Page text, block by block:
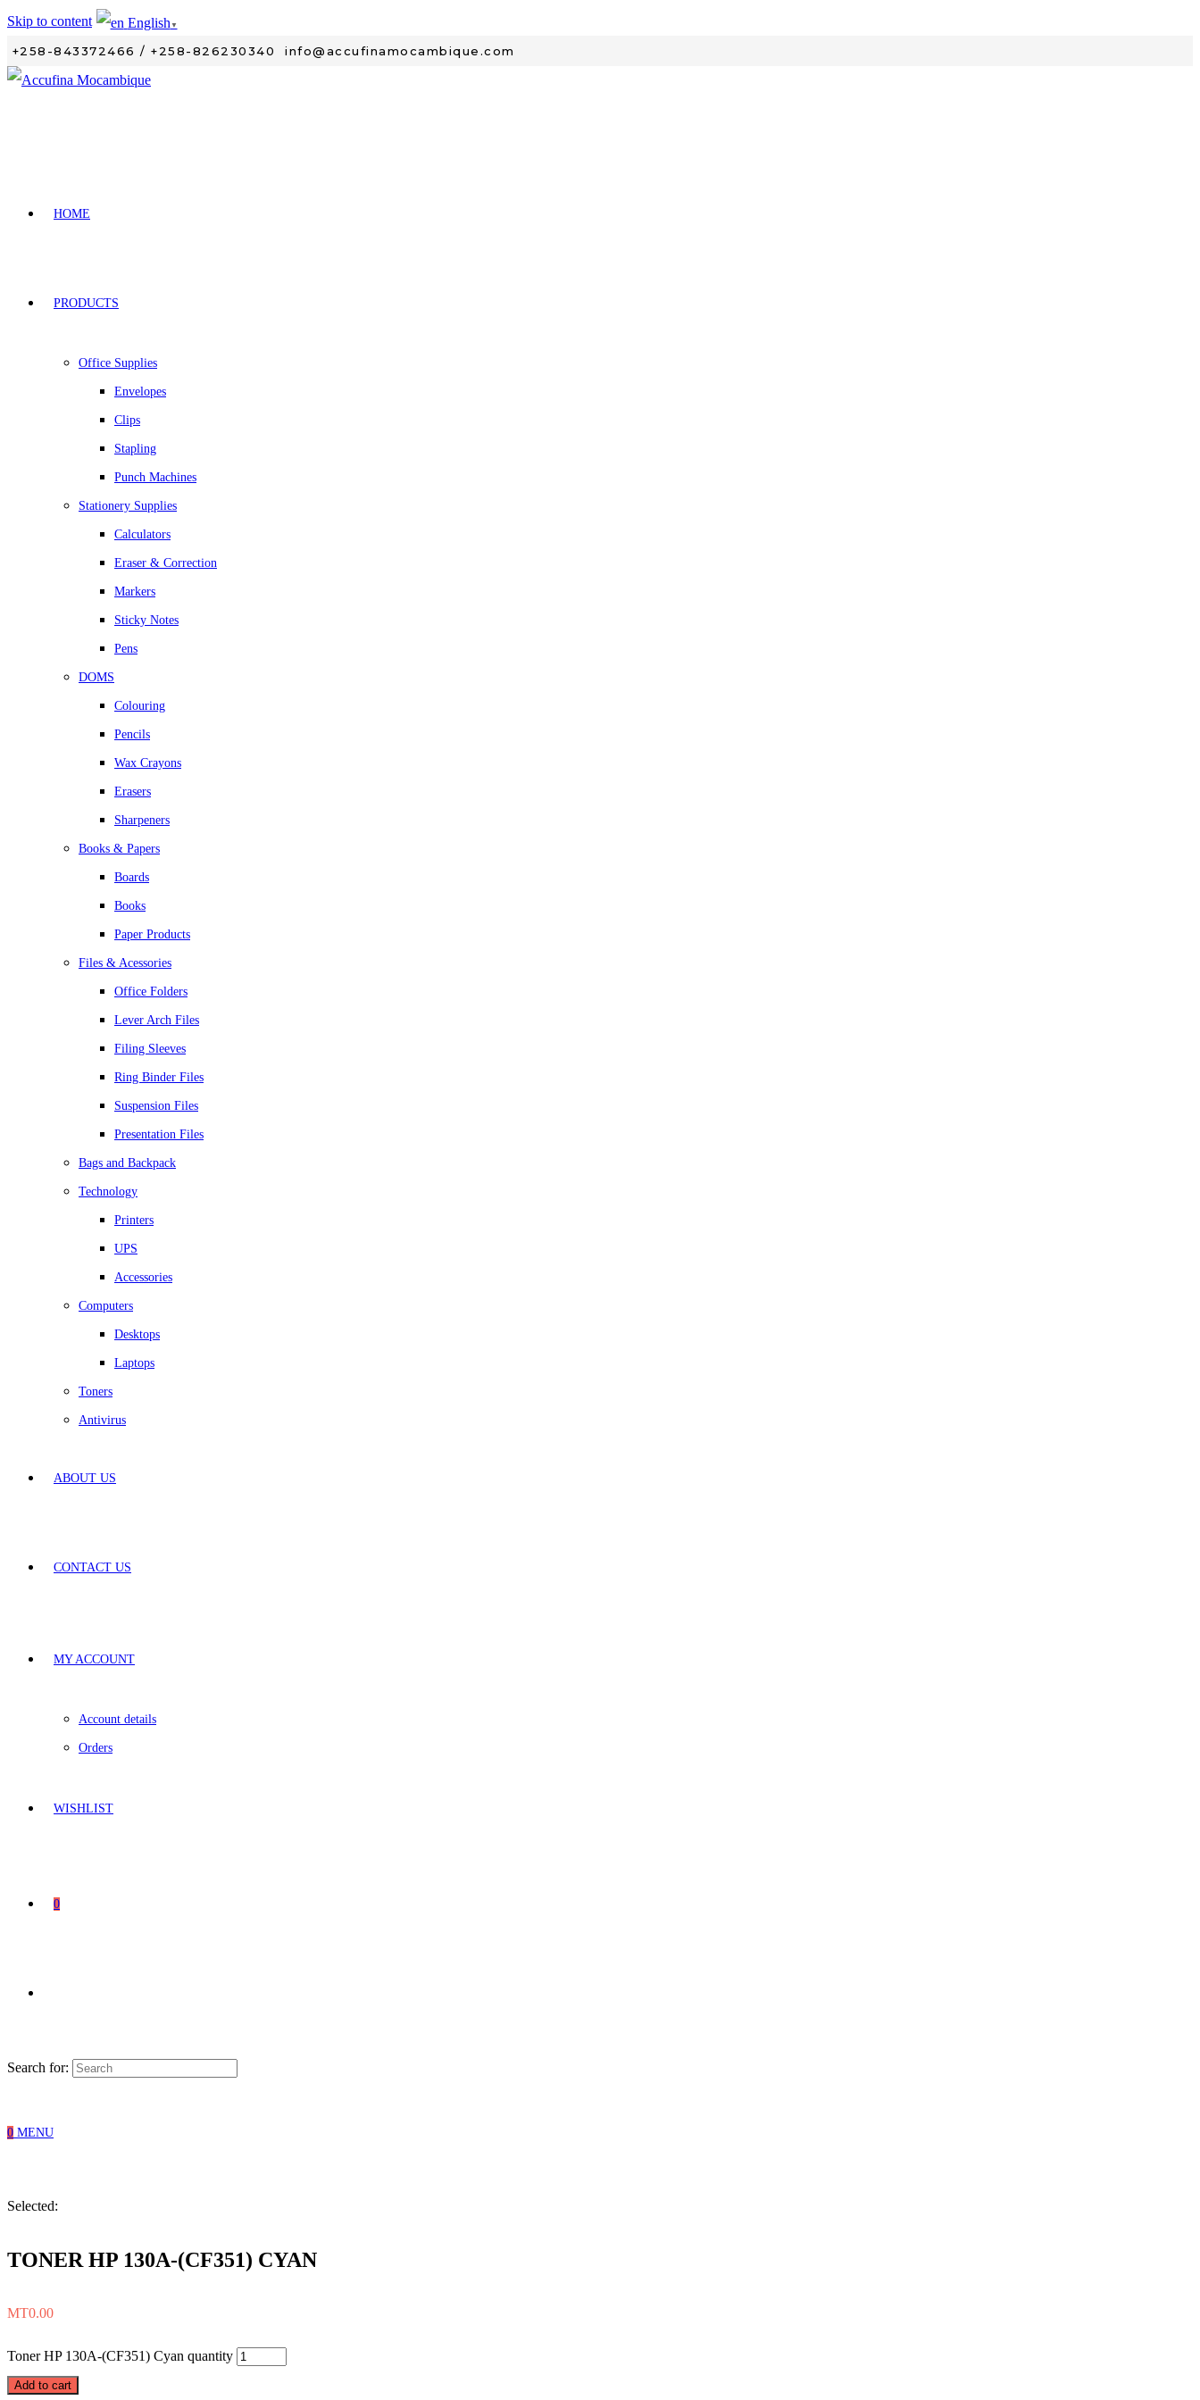
Skip to content
+258-843372466 / +258-826230340 info@accufinamocambique.com
HOME
PRODUCTS
Office Supplies
Envelopes
Clips
Stapling
Punch Machines
Stationery Supplies
Calculators
Eraser & Correction
Markers
Sticky Notes
Pens
DOMS
Colouring
Pencils
Wax Crayons
Erasers
Sharpeners
Books & Papers
Boards
Books
Paper Products
Files & Acessories
Office Folders
Lever Arch Files
Filing Sleeves
Ring Binder Files
Suspension Files
Presentation Files
Bags and Backpack
Technology
Printers
UPS
Accessories
Computers
Desktops
Laptops
Toners
Antivirus
ABOUT US
CONTACT US
MY ACCOUNT
Account details
Orders
WISHLIST
0
Search for:
0 MENU
Selected:
TONER HP 130A-(CF351) CYAN
MT0.00
Toner HP 130A-(CF351) Cyan quantity
Add to cart
English▼